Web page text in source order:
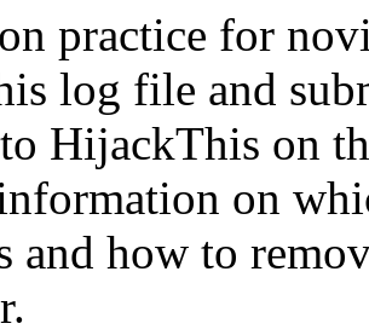
practice for
log file and
HijackThis on
on
and how to